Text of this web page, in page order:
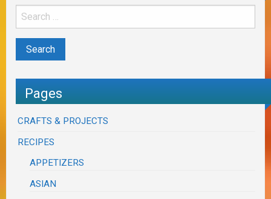
Pages
CRAFTS & PROJECTS
RECIPES
APPETIZERS
ASIAN